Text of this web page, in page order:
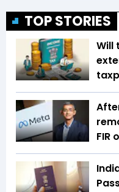
TOP STORIES
Will
FIR